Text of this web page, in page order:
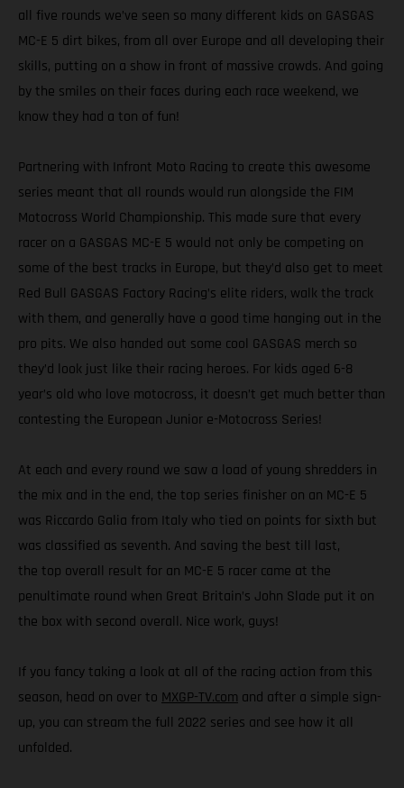
all five rounds we’ve seen so many different kids on GASGAS
MC-E 5 dirt bikes, from all over Europe and all developing their
skills, putting on a show in front of massive crowds. And going
by the smiles on their faces during each race weekend, we
know they had a ton of fun!
Partnering with Infront Moto Racing to create this awesome
series meant that all rounds would run alongside the FIM
Motocross World Championship. This made sure that every
racer on a GASGAS MC-E 5 would not only be competing on
some of the best tracks in Europe, but they’d also get to meet
Red Bull GASGAS Factory Racing’s elite riders, walk the track
with them, and generally have a good time hanging out in the
pro pits. We also handed out some cool GASGAS merch so
they’d look just like their racing heroes. For kids aged 6-8
year’s old who love motocross, it doesn’t get much better than
contesting the European Junior e-Motocross Series!
At each and every round we saw a load of young shredders in
the mix and in the end, the top series finisher on an MC-E 5
was Riccardo Galia from Italy who tied on points for sixth but
was classified as seventh. And saving the best till last,
the top overall result for an MC-E 5 racer came at the
penultimate round when Great Britain’s John Slade put it on
the box with second overall. Nice work, guys!
If you fancy taking a look at all of the racing action from this
season, head on over to MXGP-TV.com and after a simple sign-
up, you can stream the full 2022 series and see how it all
unfolded.